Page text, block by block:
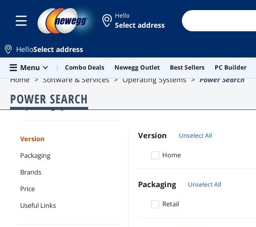
Skip to main content
Hello
Select address
HelloSelect address
Menu
Combo Deals Newegg Outlet Best Sellers PC Builder
Home Software & Services Operating Systems Power Search
POWER SEARCH
Operating Systems
Version
Packaging
Brands
Price
Useful Links
Version Unselect All
Home
Packaging Unselect All
Retail